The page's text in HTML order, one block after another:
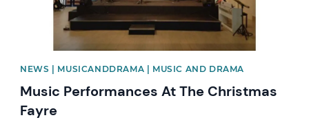
NEWS | MUSICANDDRAMA | MUSIC AND DRAMA
Music Performances At The Christmas
Fayre